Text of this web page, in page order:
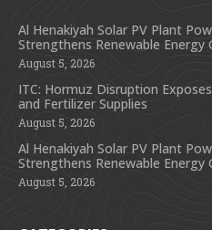
Al Henakiyah Solar PV Plant
Strengthens Renewable Energy
August 5, 2026
ITC: Hormuz Disruption
and Fertilizer Supplies
August 5, 2026
Al Henakiyah Solar PV Plant
Strengthens Renewable Energy
August 5, 2026